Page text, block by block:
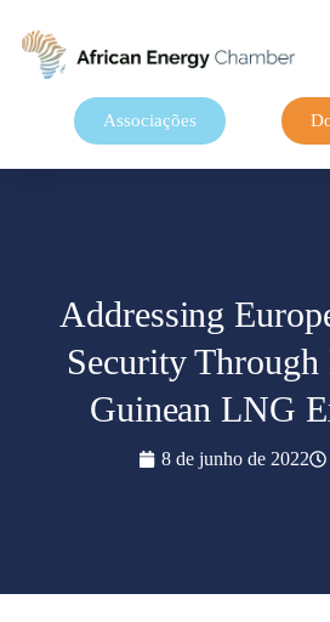
Associações
Addressing
Security Through
Guinean LNG
8 de junho de 2022